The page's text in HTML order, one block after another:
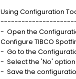
Using Configuration
- Open the
Configure TIBCO
- Go to the
- Select the 'No'
- Save the